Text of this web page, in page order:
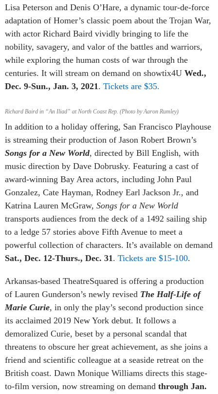
Lisa Peterson and Denis O’Hare, a dynamic tour-de-force
adaptation of Homer’s classic poem about the Trojan War,
with actor Richard Baird vividly bringing to life the
nobility, savagery, and valor of the battles and warriors,
while exploring the human costs of war through the
centuries. It will stream on demand on showtix4U Wed.,
Dec. 9-Sun., Jan. 3, 2021. Tickets are $35.
Richard Baird in “An Iliad” at North Coast Rep. (Photo by Aaron Rumley)
In addition to a holiday offering, San Francisco Playhouse
is streaming their production of Jason Robert Brown’s
Songs for a New World, directed by Bill English, with
music direction by Dave Dobrusky. Featuring a cast of
award-winning Bay Area actors, including John Paul
Gonzalez, Cate Hayman, Rodney Earl Jackson Jr., and
Katrina Lauren McGraw, Songs for a New World
transports audiences from the deck of a 1492 sailing ship
to a ledge 57 stories above Fifth Avenue to meet a
powerful collection of characters. It’s available on demand
Sat., Dec. 12-Thurs., Dec. 31. Tickets are $15-100.
Arkansas-based TheatreSquared is offering a production
of Lauren Gunderson’s newly revised The Half-Life of
Marie Curie, in only the play’s second production since
its acclaimed 2019 New York debut. It follows a
demoralized Curie, beset by a personal scandal that
threatens to obscure her great achievement, as she joins a
friend and scientific colleague at a seaside retreat on the
British coast. Dawn Monique Williams directs this stage-
to-film version, now streaming on demand through Jan.